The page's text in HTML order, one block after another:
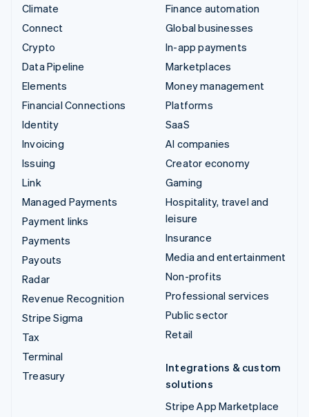
Climate
Connect
Crypto
Data Pipeline
Elements
Financial Connections
Identity
Invoicing
Issuing
Link
Managed Payments
Payment links
Payments
Payouts
Radar
Revenue Recognition
Stripe Sigma
Tax
Terminal
Treasury
Finance automation
Global businesses
In-app payments
Marketplaces
Money management
Platforms
SaaS
AI companies
Creator economy
Gaming
Hospitality, travel and
leisure
Insurance
Media and entertainment
Non-profits
Professional services
Public sector
Retail
Integrations & custom
solutions
Stripe App Marketplace